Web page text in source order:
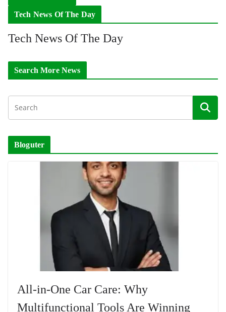
Tech News Of The Day
Tech News Of The Day
Search More News
Bloguter
All-in-One Car Care: Why
Multifunctional Tools Are Winning